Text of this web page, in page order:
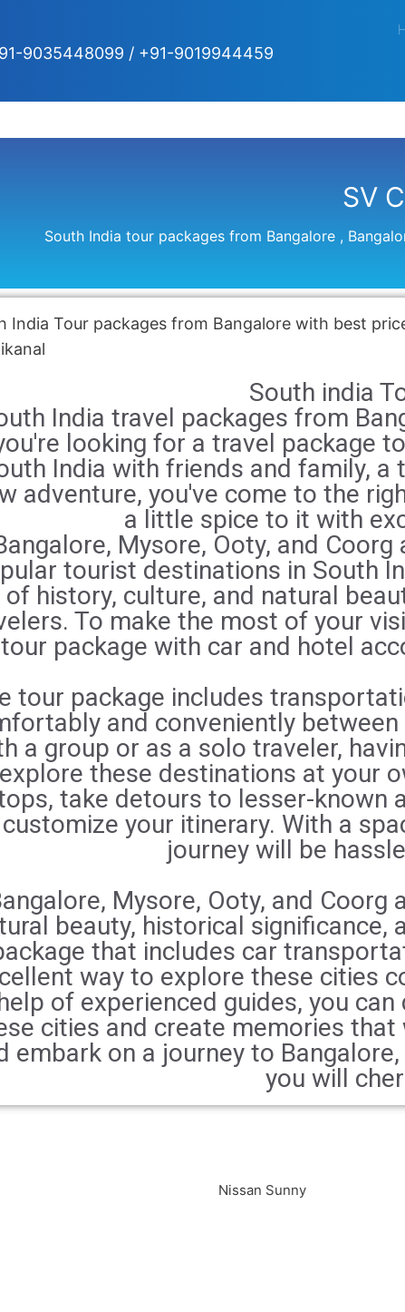
9035448099 / +91-9019944459
SV
South India tour packages from Bangalore ,
India Tour packages from Bangalore with best
South india
India travel packages from
looking for a travel package
India with friends and family,
adventure, you've come to the
a little spice to it with
Mysore, Ooty, and
tourist destinations in South
of history, culture, and natural
To make the most of your
package with car and hotel
tour package includes
and conveniently
a group or as a solo traveler,
explore these destinations at your
take detours to lesser-known
customize your itinerary. With a
journey will be
Mysore, Ooty, and
beauty, historical
that includes car
way to explore these cities
of experienced guides, you
cities and create memories
embark on a journey to
you will